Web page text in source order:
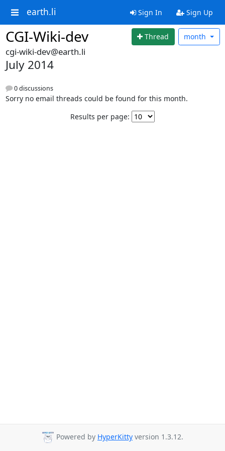
earth.li Sign In Sign Up
CGI-Wiki-dev Thread month
cgi-wiki-dev@earth.li
July 2014
0 discussions
Sorry no email threads could be found for this month.
Results per page:
Powered by HyperKitty version 1.3.12.